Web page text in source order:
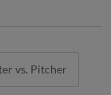
vs. Pitcher